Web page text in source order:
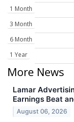
1 Month
3 Month
6 Month
1 Year
More News
Lamar
Earnings Beat
August 06, 2026